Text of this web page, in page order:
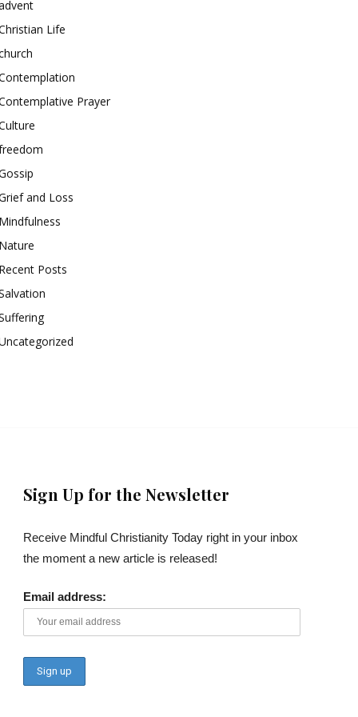
Life
Prayer
and Loss
Mindfulness
Nature
Recent Posts
Sign Up for the Newsletter
Receive Mindful Christianity Today right in your inbox
the moment a new article is released!
Email address: